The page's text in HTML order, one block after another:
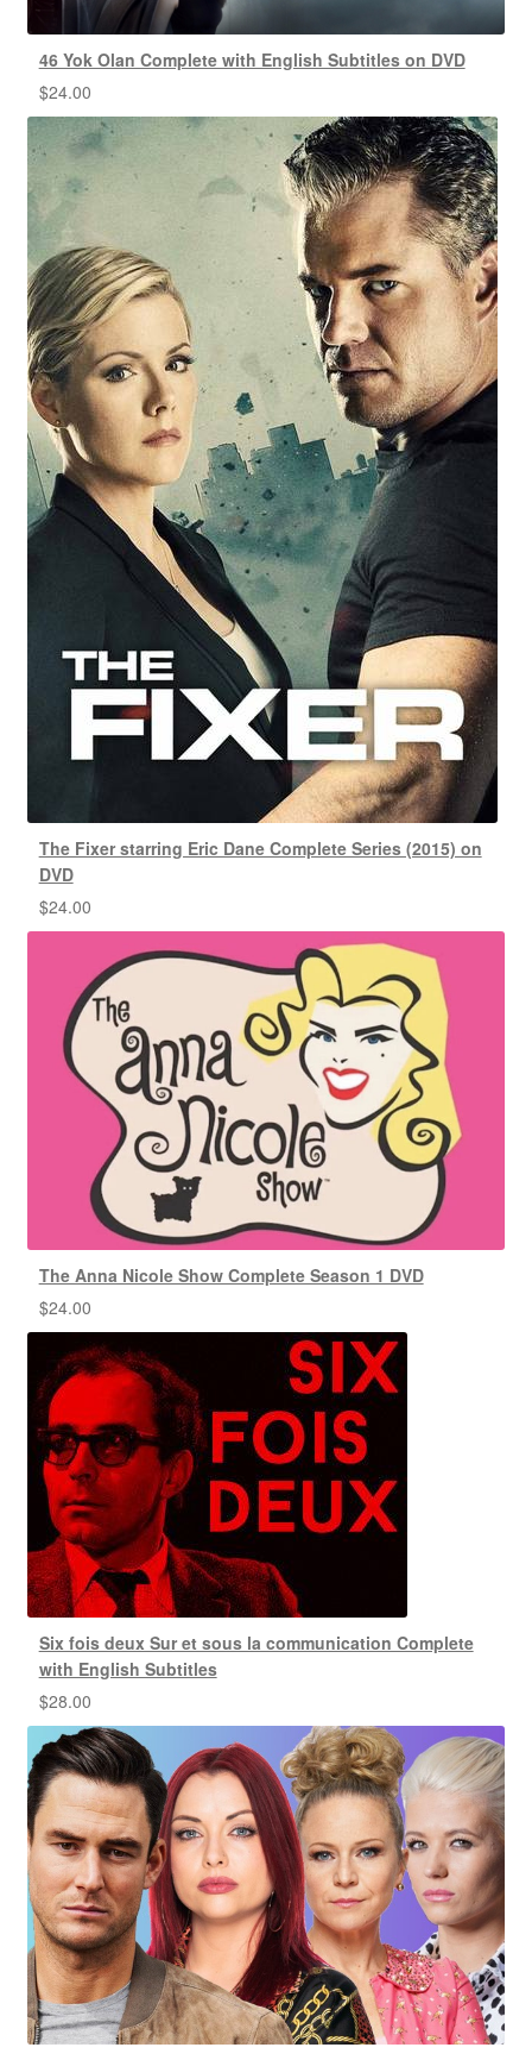
46 Yok Olan Complete with English Subtitles on DVD
$24.00
The Fixer starring Eric Dane Complete Series (2015) on
DVD
$24.00
The Anna Nicole Show Complete Season 1 DVD
$24.00
Six fois deux Sur et sous la communication Complete
with English Subtitles
$28.00